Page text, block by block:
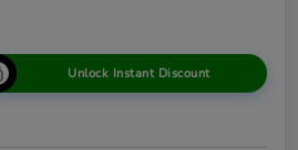
Unlock Instant Discount